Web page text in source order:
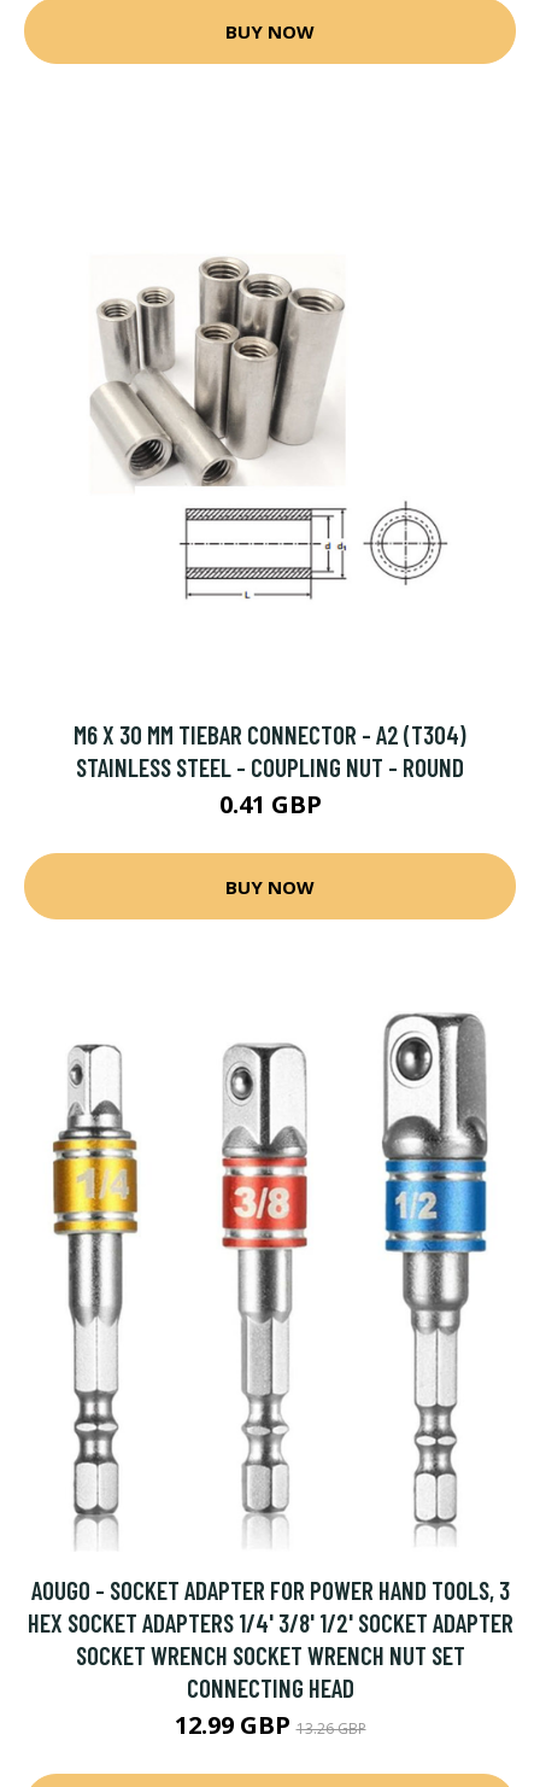
BUY NOW
M6 X 30 MM TIEBAR CONNECTOR - A2 (T304)
STAINLESS STEEL - COUPLING NUT - ROUND
0.41 GBP
BUY NOW
AOUGO - SOCKET ADAPTER FOR POWER HAND TOOLS, 3
HEX SOCKET ADAPTERS 1/4' 3/8' 1/2' SOCKET ADAPTER
SOCKET WRENCH SOCKET WRENCH NUT SET
CONNECTING HEAD
12.99 GBP13.26 GBP